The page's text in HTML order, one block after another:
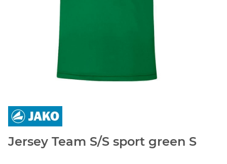
Jersey Team S/S sport green S